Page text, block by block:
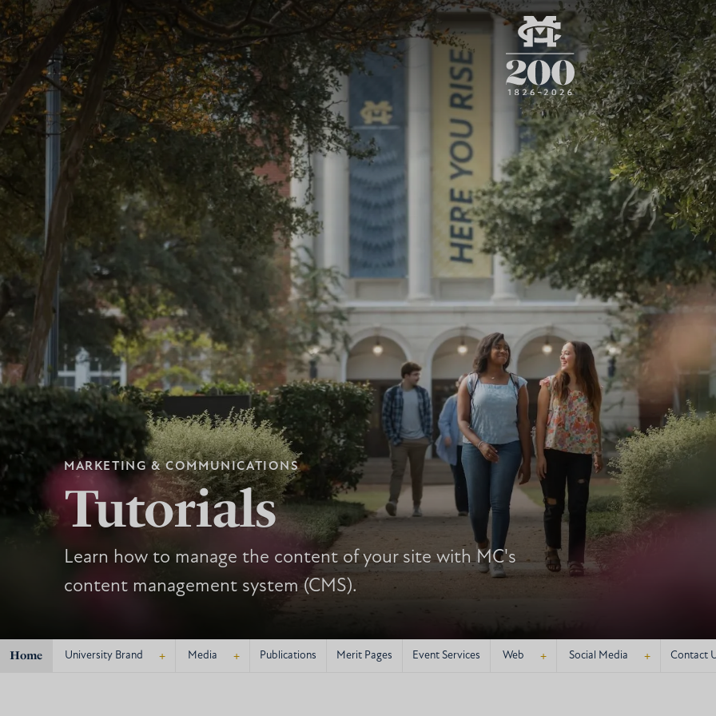
MARKETING & COMMUNICATIONS
Tutorials
Learn how to manage the content of your site with MC's
content management system (CMS).
Home +
University Brand +
Media Publications Merit Pages Event Services +
Web +
Social Media Contact